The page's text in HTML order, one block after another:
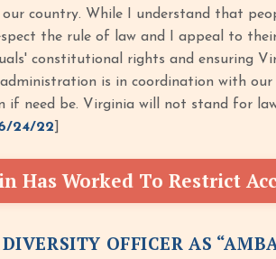
country. While I understand that
the rule of law and I appeal to
constitutional rights and ensuring
is in coordination with
need be. Virginia will not stand for
24/22
Has Worked To Restrict
OFFICER AS